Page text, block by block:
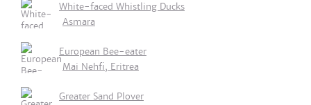
White-faced Whistling Ducks
Asmara
European Bee-eater
Mai Nehfi, Eritrea
Greater Sand Plover